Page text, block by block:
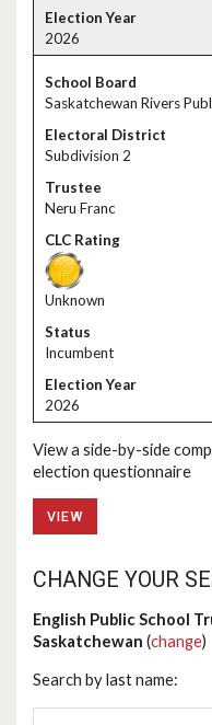
2026
Saskatchewan Rivers
Subdivision 2
Neru Franc
Unknown
Incumbent
2026
View a side-by-side
election questionnaire
VIEW
CHANGE YOUR
English Public School
Saskatchewan (change)
Search by last name: